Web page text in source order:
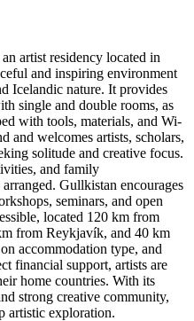
artist residency located in
and inspiring environment
Icelandic nature. It provides
single and double rooms, as
with tools, materials, and Wi-
and welcomes artists, scholars,
solitude and creative focus.
and family
Gullkistan encourages
seminars, and open
located 120 km from
from Reykjavík, and 40 km
accommodation type, and
financial support, artists are
home countries. With its
strong creative community,
artistic exploration.